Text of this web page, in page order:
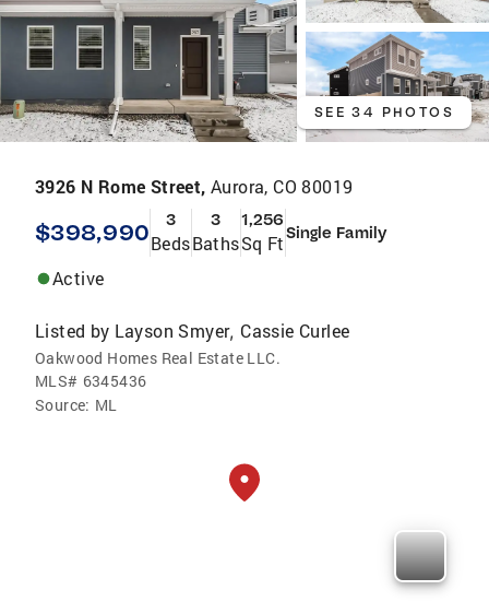
SEE 34 PHOTOS
3926 N Rome Street, Aurora, CO 80019
$398,990 3
Beds
3
Baths
1,256
Sq FtSingle Family
Active
Listed by Layson Smyer, Cassie Curlee
Oakwood Homes Real Estate LLC.
MLS# 6345436
Source: ML